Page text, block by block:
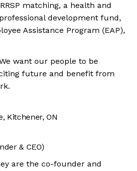
matching, a health and
development fund,
Assistance Program (EAP),
want our people to be
future and benefit from
Kitchener, ON
& CEO)
are the co-founder and